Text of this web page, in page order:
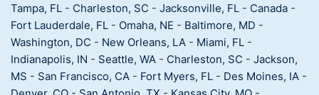
Tampa, FL - Charleston, SC - Jacksonville, FL - Canada -
Fort Lauderdale, FL - Omaha, NE - Baltimore, MD -
Washington, DC - New Orleans, LA - Miami, FL -
Indianapolis, IN - Seattle, WA - Charleston, SC - Jackson,
MS - San Francisco, CA - Fort Myers, FL - Des Moines, IA -